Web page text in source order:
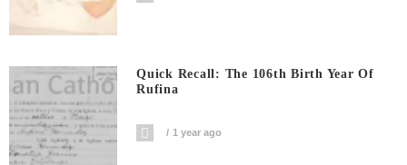
Quick Recall: The 106th Birth Year Of
Rufina
1 year ago